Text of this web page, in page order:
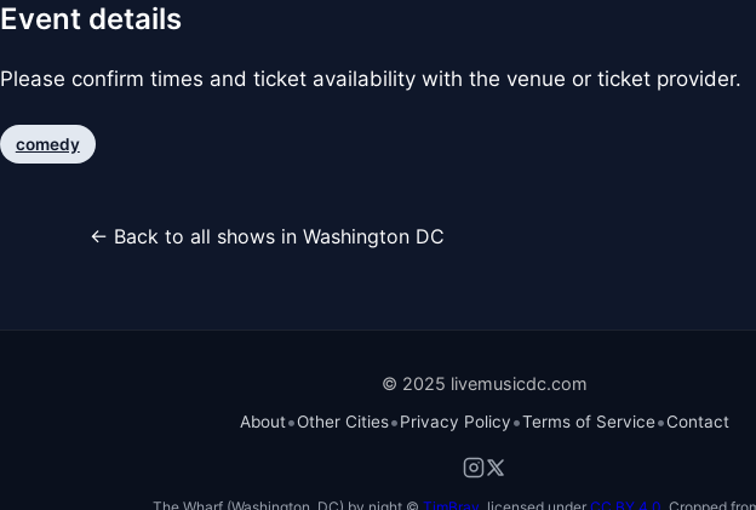
Event details
Please confirm times and ticket availability with the venue or ticket provider.
comedy
← Back to all shows in Washington DC
© 2025 livemusicdc.com
About•Other Cities•Privacy Policy•Terms of Service•Contact